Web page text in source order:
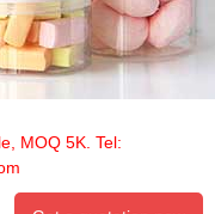
MOQ 5K. Tel: